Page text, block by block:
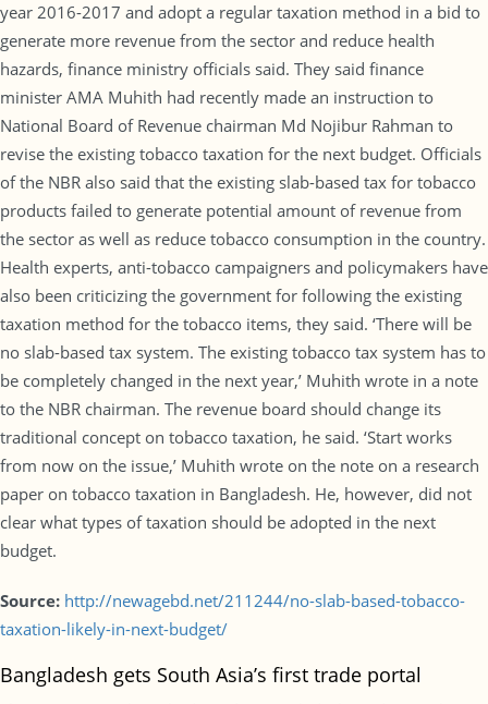
year 2016-2017 and adopt a regular taxation method in a bid to
generate more revenue from the sector and reduce health
hazards, finance ministry officials said. They said finance
minister AMA Muhith had recently made an instruction to
National Board of Revenue chairman Md Nojibur Rahman to
revise the existing tobacco taxation for the next budget. Officials
of the NBR also said that the existing slab-based tax for tobacco
products failed to generate potential amount of revenue from
the sector as well as reduce tobacco consumption in the country.
Health experts, anti-tobacco campaigners and policymakers have
also been criticizing the government for following the existing
taxation method for the tobacco items, they said. ‘There will be
no slab-based tax system. The existing tobacco tax system has to
be completely changed in the next year,’ Muhith wrote in a note
to the NBR chairman. The revenue board should change its
traditional concept on tobacco taxation, he said. ‘Start works
from now on the issue,’ Muhith wrote on the note on a research
paper on tobacco taxation in Bangladesh. He, however, did not
clear what types of taxation should be adopted in the next
budget.
Source: http://newagebd.net/211244/no-slab-based-tobacco-
taxation-likely-in-next-budget/
Bangladesh gets South Asia’s first trade portal